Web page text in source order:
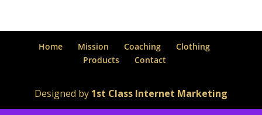
$60.00.$50.00.
Home
Mission Coaching
Clothing
Products
Contact
Designed by 1st Class Internet Marketing